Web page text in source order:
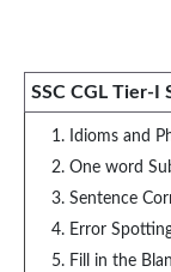
SSC CGL Tier-I
Idioms and
One word
Sentence
Error
Fill in the